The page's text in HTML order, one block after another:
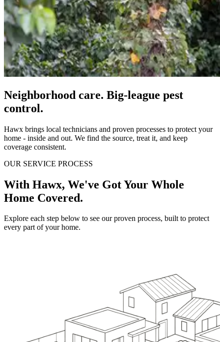
Neighborhood care. Big-league pest
control.
Hawx brings local technicians and proven processes to protect your
home - inside and out. We find the source, treat it, and keep
coverage consistent.
OUR SERVICE PROCESS
With Hawx, We've Got Your Whole
Home Covered.
Explore each step below to see our proven process, built to protect
every part of your home.